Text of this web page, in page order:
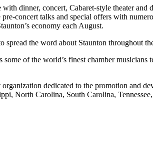
dinner, concert, Cabaret-style theater
pre-concert talks and special offers with
economy each August.
the word about Staunton throughout
some of the world’s finest chamber
dedicated to the promotion and
North Carolina, South Carolina,